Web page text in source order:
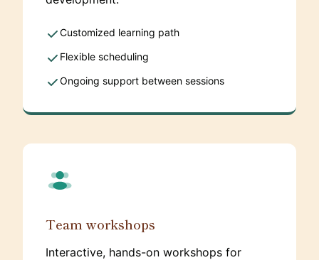
Customized learning path
Flexible scheduling
Ongoing support between sessions
Team workshops
Interactive, hands-on workshops for